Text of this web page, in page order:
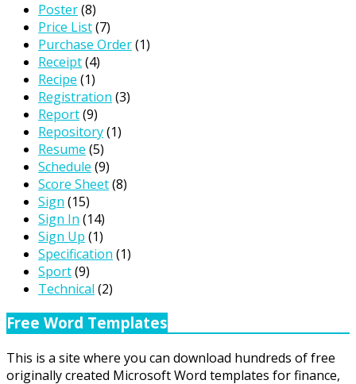
Poster(8)
Price List(7)
Purchase Order(1)
Receipt(4)
Recipe (1)
Registration (3)
Report(9)
Repository(1)
Resume (5)
Schedule (9)
Score Sheet(8)
Sign (15)
Sign In (14)
Sign Up (1)
Specification (1)
Sport(9)
Technical (2)
Free Word Templates
This is a site where you can download hundreds of free
originally created Microsoft Word templates for finance,